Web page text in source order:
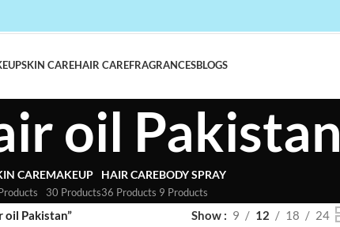
SKIN CAREHAIR CAREFRAGRANCESBLOGS
oil Pakistan
CAREMAKEUP
30 Products
HAIR CARE
36 Products
BODY SPRAY
9 Products
oil Pakistan” Show 9 12 18 24